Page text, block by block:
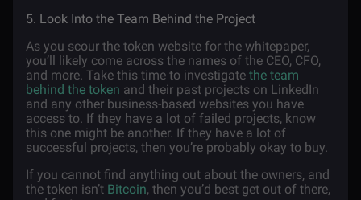
5. Look Into the Team Behind the Project
As you scour the token website for the whitepaper,
you’ll likely come across the names of the CEO, CFO,
and more. Take this time to investigate the team
behind the token and their past projects on LinkedIn
and any other business-based websites you have
access to. If they have a lot of failed projects, know
this one might be another. If they have a lot of
successful projects, then you’re probably okay to buy.
If you cannot find anything out about the owners, and
the token isn’t Bitcoin, then you’d best get out of there,